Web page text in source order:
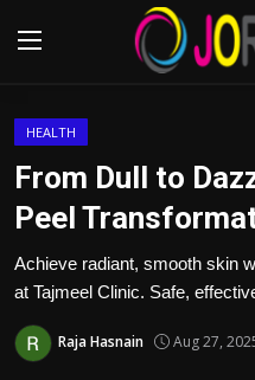
Advertisement
HEALTH
From Dull to
Peel
Achieve radiant, smooth skin
at Tajmeel Clinic. Safe,
Raja Hasnain Aug 27,